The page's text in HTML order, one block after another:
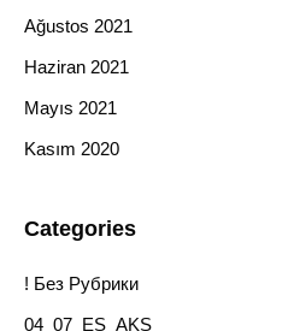
Ağustos 2021
Haziran 2021
Mayıs 2021
Kasım 2020
Categories
! Без Рубрики
04_07_ES_AKS